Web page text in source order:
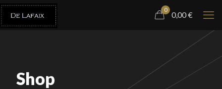
0
0,00€
Shop